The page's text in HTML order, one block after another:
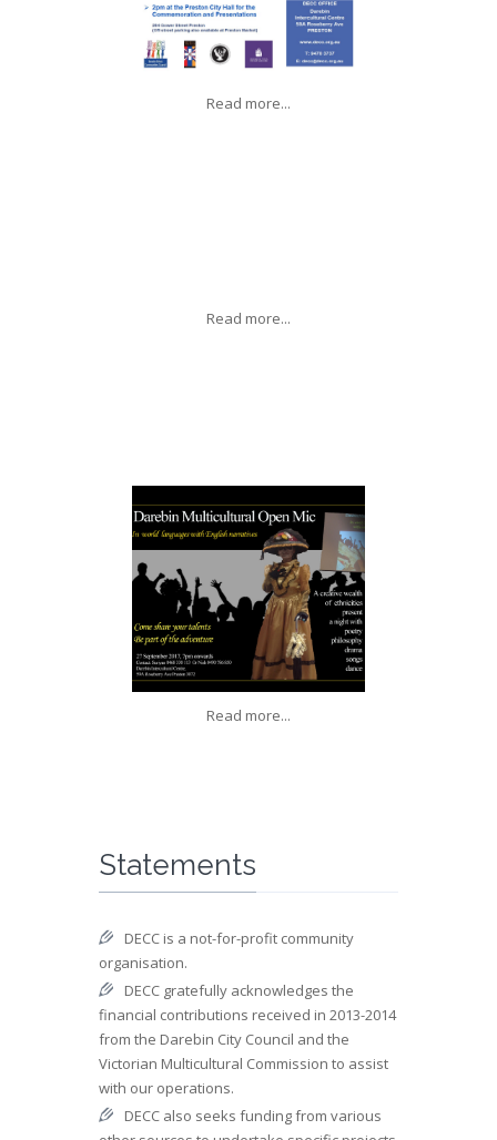
Read more...
Read more...
Read more...
Statements
DECC is a not-for-profit community
organisation.
DECC gratefully acknowledges the
financial contributions received in 2013-2014
from the Darebin City Council and the
Victorian Multicultural Commission to assist
with our operations.
DECC also seeks funding from various